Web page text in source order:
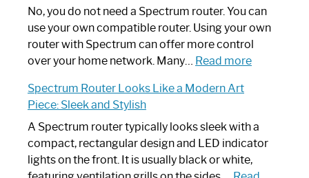
Spectrum
Router
Not
Working:
by-
Guide
No, you do not need a Spectrum router. You can
use your own compatible router. Using your own
router with Spectrum can offer more control
over your home network. Many… Read more:
Spectrum
Router?:
Optimize
Spectrum Router Looks Like a Modern Art
Piece: Sleek and Stylish
A Spectrum router typically looks sleek with a
compact, rectangular design and LED indicator
lights on the front. It is usually black or white,